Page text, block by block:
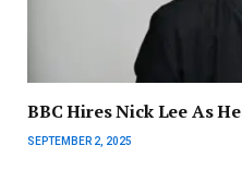
BBC Hires Nick Lee As
SEPTEMBER 2, 2025